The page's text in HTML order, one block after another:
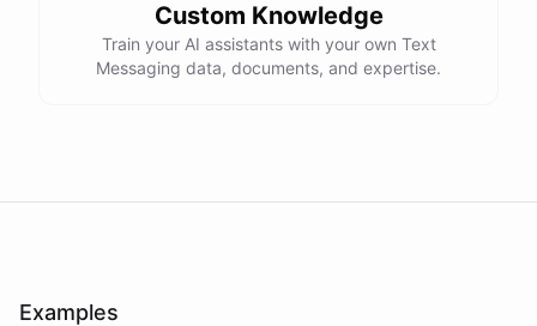
Custom Knowledge
Train your AI assistants with your own Text
Messaging data, documents, and expertise.
Examples